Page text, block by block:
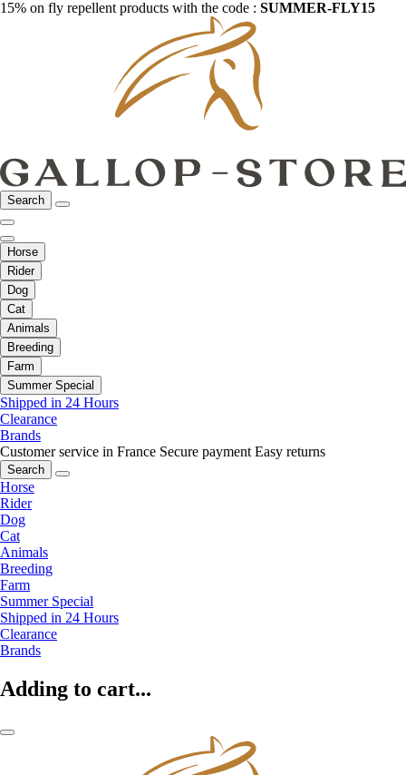
15% on fly repellent products with the code : SUMMER-FLY15
Search
Horse
Rider
Dog
Cat
Animals
Breeding
Farm
Summer Special
Shipped in 24 Hours
Clearance
Brands
Customer service in France Secure payment Easy returns
Search
Horse
Rider
Dog
Cat
Animals
Breeding
Farm
Summer Special
Shipped in 24 Hours
Clearance
Brands
Adding to cart...